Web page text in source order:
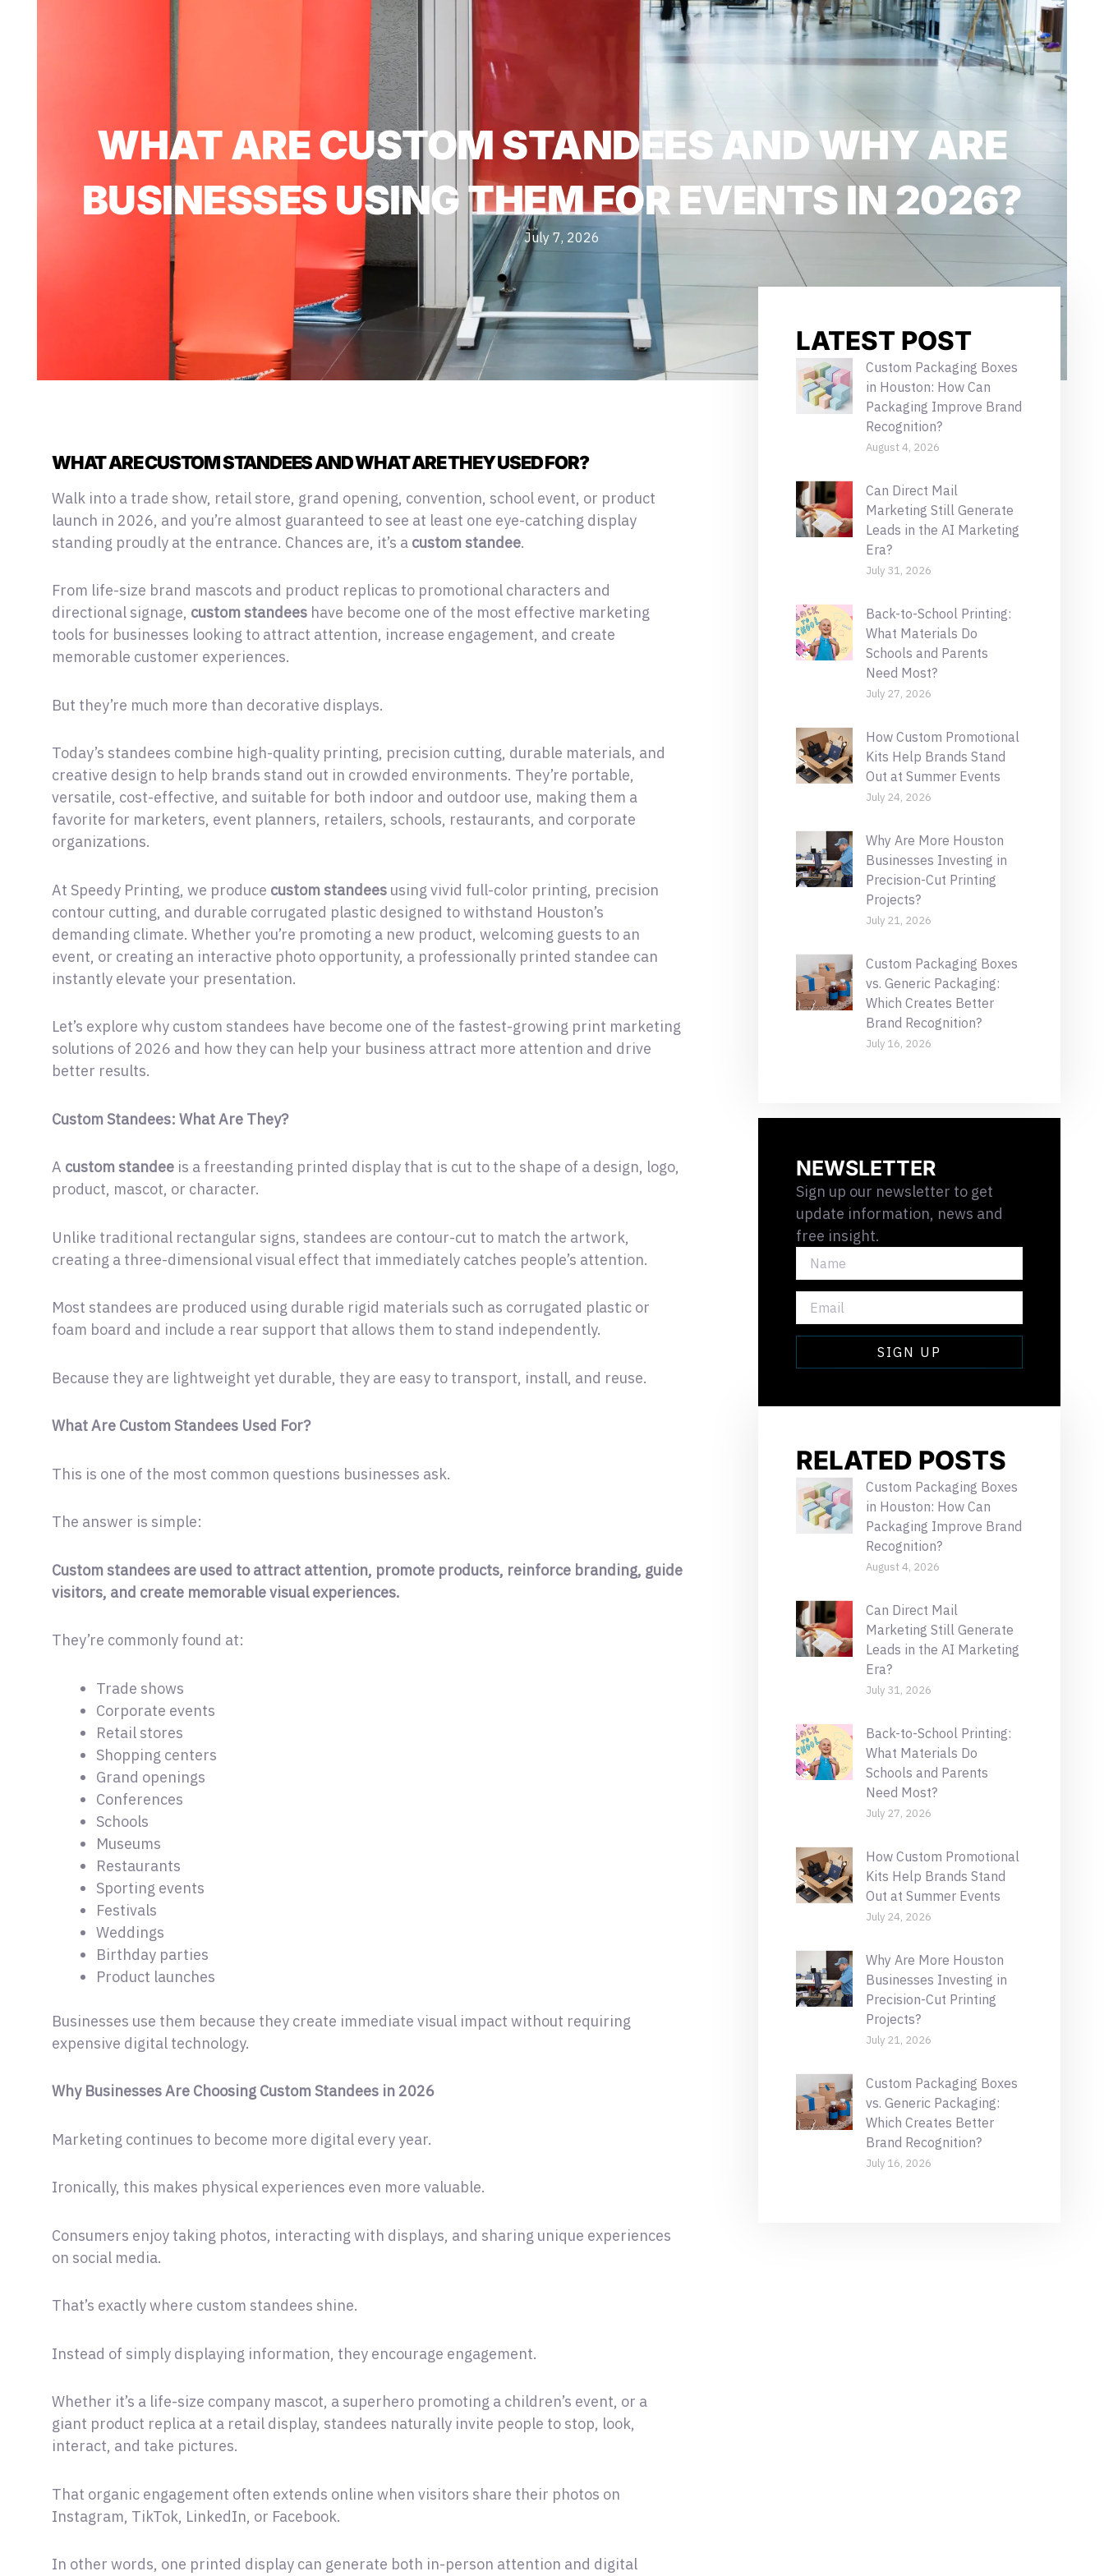
WHAT ARE CUSTOM STANDEES AND WHY ARE
BUSINESSES USING THEM FOR EVENTS IN 2026?
July 7, 2026
WHAT ARE CUSTOM STANDEES AND WHAT ARE THEY USED FOR?
Walk into a trade show, retail store, grand opening, convention, school event, or product
launch in 2026, and you’re almost guaranteed to see at least one eye-catching display
standing proudly at the entrance. Chances are, it’s a custom standee.
From life-size brand mascots and product replicas to promotional characters and
directional signage, custom standees have become one of the most effective marketing
tools for businesses looking to attract attention, increase engagement, and create
memorable customer experiences.
But they’re much more than decorative displays.
Today’s standees combine high-quality printing, precision cutting, durable materials, and
creative design to help brands stand out in crowded environments. They’re portable,
versatile, cost-effective, and suitable for both indoor and outdoor use, making them a
favorite for marketers, event planners, retailers, schools, restaurants, and corporate
organizations.
At Speedy Printing, we produce custom standees using vivid full-color printing, precision
contour cutting, and durable corrugated plastic designed to withstand Houston’s
demanding climate. Whether you’re promoting a new product, welcoming guests to an
event, or creating an interactive photo opportunity, a professionally printed standee can
instantly elevate your presentation.
Let’s explore why custom standees have become one of the fastest-growing print marketing
solutions of 2026 and how they can help your business attract more attention and drive
better results.
Custom Standees: What Are They?
A custom standee is a freestanding printed display that is cut to the shape of a design, logo,
product, mascot, or character.
Unlike traditional rectangular signs, standees are contour-cut to match the artwork,
creating a three-dimensional visual effect that immediately catches people’s attention.
Most standees are produced using durable rigid materials such as corrugated plastic or
foam board and include a rear support that allows them to stand independently.
Because they are lightweight yet durable, they are easy to transport, install, and reuse.
What Are Custom Standees Used For?
This is one of the most common questions businesses ask.
The answer is simple:
Custom standees are used to attract attention, promote products, reinforce branding, guide
visitors, and create memorable visual experiences.
They’re commonly found at:
Trade shows
Corporate events
Retail stores
Shopping centers
Grand openings
Conferences
Schools
Museums
Restaurants
Sporting events
Festivals
Weddings
Birthday parties
Product launches
Businesses use them because they create immediate visual impact without requiring
expensive digital technology.
Why Businesses Are Choosing Custom Standees in 2026
Marketing continues to become more digital every year.
Ironically, this makes physical experiences even more valuable.
Consumers enjoy taking photos, interacting with displays, and sharing unique experiences
on social media.
That’s exactly where custom standees shine.
Instead of simply displaying information, they encourage engagement.
Whether it’s a life-size company mascot, a superhero promoting a children’s event, or a
giant product replica at a retail display, standees naturally invite people to stop, look,
interact, and take pictures.
That organic engagement often extends online when visitors share their photos on
Instagram, TikTok, LinkedIn, or Facebook.
In other words, one printed display can generate both in-person attention and digital
LATEST POST
Custom Packaging Boxes
in Houston: How Can
Packaging Improve Brand
Recognition?
August 4, 2026
Can Direct Mail
Marketing Still Generate
Leads in the AI Marketing
Era?
July 31, 2026
Back-to-School Printing:
What Materials Do
Schools and Parents
Need Most?
July 27, 2026
How Custom Promotional
Kits Help Brands Stand
Out at Summer Events
July 24, 2026
Why Are More Houston
Businesses Investing in
Precision-Cut Printing
Projects?
July 21, 2026
Custom Packaging Boxes
vs. Generic Packaging:
Which Creates Better
Brand Recognition?
July 16, 2026
NEWSLETTER
Sign up our newsletter to get
update information, news and
free insight.
SIGN UP
RELATED POSTS
Custom Packaging Boxes
in Houston: How Can
Packaging Improve Brand
Recognition?
August 4, 2026
Can Direct Mail
Marketing Still Generate
Leads in the AI Marketing
Era?
July 31, 2026
Back-to-School Printing:
What Materials Do
Schools and Parents
Need Most?
July 27, 2026
How Custom Promotional
Kits Help Brands Stand
Out at Summer Events
July 24, 2026
Why Are More Houston
Businesses Investing in
Precision-Cut Printing
Projects?
July 21, 2026
Custom Packaging Boxes
vs. Generic Packaging:
Which Creates Better
Brand Recognition?
July 16, 2026